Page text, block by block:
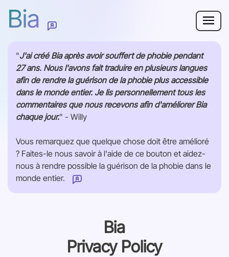
Bia
Pourquoi Bia ?
Phobie
Ressources
Se connecter
Commencer
"J'ai créé Bia après avoir souffert de phobie pendant
27 ans. Nous l'avons fait traduire en plusieurs langues
afin de rendre la guérison de la phobie plus accessible
dans le monde entier. Je lis personnellement tous les
commentaires que nous recevons afin d'améliorer Bia
chaque jour." - Willy
Vous remarquez que quelque chose doit être amélioré
? Faites-le nous savoir à l'aide de ce bouton et aidez-
nous à rendre possible la guérison de la phobie dans le
monde entier.
Comment pouvons-nous améliorer cette page ?
Bia
Privacy Policy